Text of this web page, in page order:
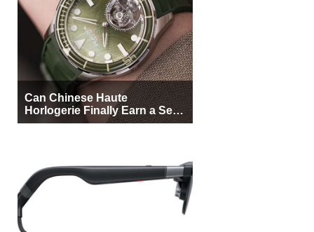
Can Chinese Haute
Horlogerie Finally Earn a Seat
Beside Switzerland?